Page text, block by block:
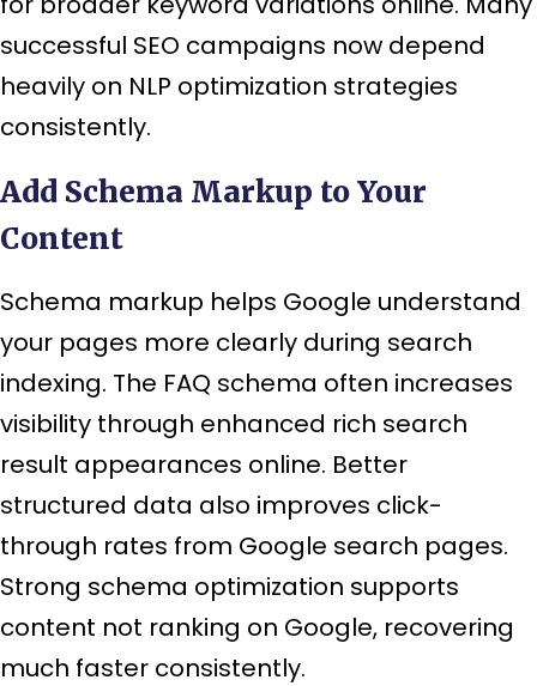
successful SEO campaigns now depend
heavily on NLP optimization strategies
consistently.
Add Schema Markup to Your
Content
Schema markup helps Google understand
your pages more clearly during search
indexing. The FAQ schema often increases
visibility through enhanced rich search
result appearances online. Better
structured data also improves click-
through rates from Google search pages.
Strong schema optimization supports
content not ranking on Google, recovering
much faster consistently.